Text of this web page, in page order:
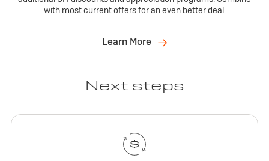
with most current offers for an even better deal.
Learn More
Next steps